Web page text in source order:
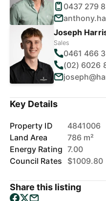
0437 279
Joseph
Sales
0461 466
(02) 6026
Key Details
Property ID
4841006
Land Area
786 m²
Energy Rating 7.00
Council Rates
$1009.80
Share this listing